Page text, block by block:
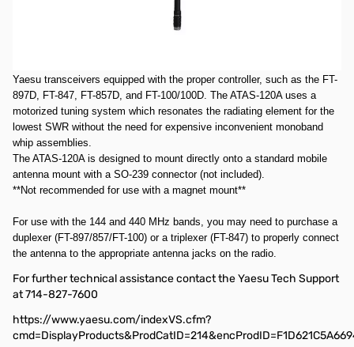
Box has multiple labels and a lot of tape.
Motorized Mobile Antenna: 40m through 70cm
Yaesu transceivers equipped with the proper controller, such as the FT-
897D, FT-847, FT-857D, and FT-100/100D. The ATAS-120A uses a
motorized tuning system which resonates the radiating element for the
lowest SWR without the need for expensive inconvenient monoband
whip assemblies.
The ATAS-120A is designed to mount directly onto a standard mobile
antenna mount with a SO-239 connector (not included).
**Not recommended for use with a magnet mount**
For use with the 144 and 440 MHz bands, you may need to purchase a
duplexer (FT-897/857/FT-100) or a triplexer (FT-847) to properly connect
the antenna to the appropriate antenna jacks on the radio.
For further technical assistance contact the Yaesu Tech Support
at 714-827-7600
https://www.yaesu.com/indexVS.cfm?